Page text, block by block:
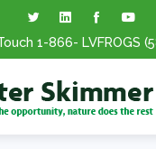
1-866- LVFROGS